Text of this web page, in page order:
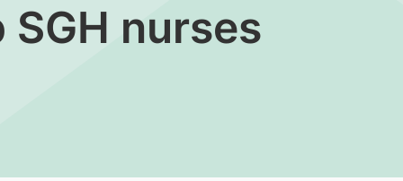
nurses